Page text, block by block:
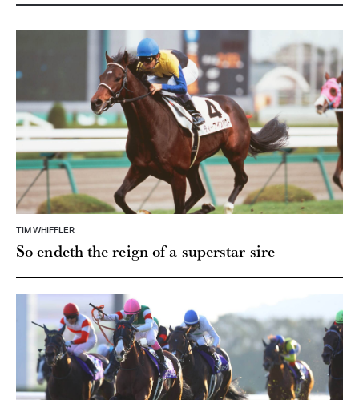
TIM WHIFFLER
So endeth the reign of a superstar sire